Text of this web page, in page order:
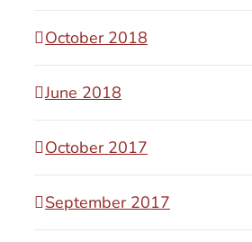
October 2018
June 2018
October 2017
September 2017